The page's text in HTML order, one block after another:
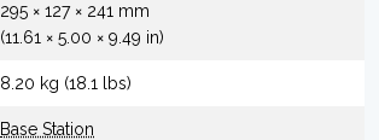
295 × 127 × 241 mm
(11.61 × 5.00 × 9.49 in)
8.20 kg (18.1 lbs)
Base Station